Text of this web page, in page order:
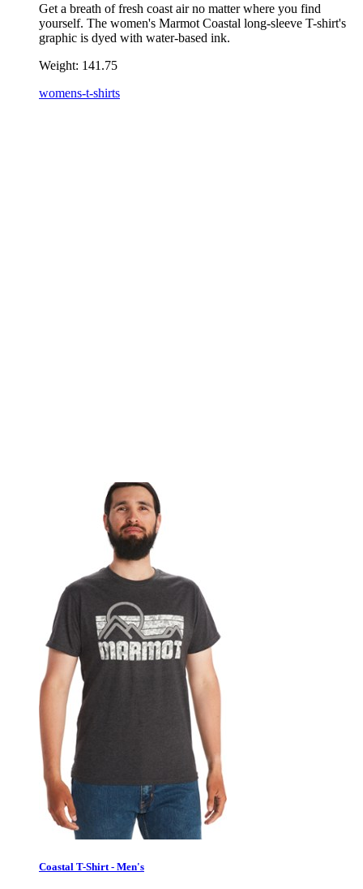
Get a breath of fresh coast air no matter where you find
yourself. The women's Marmot Coastal long-sleeve T-shirt's
graphic is dyed with water-based ink.
Weight: 141.75
womens-t-shirts
Coastal T-Shirt - Men's